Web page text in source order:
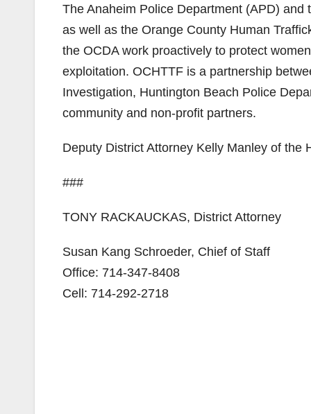
The Anaheim Police Department (APD)
as well as the Orange County Human
the OCDA work proactively to protect
exploitation. OCHTTF is a partnership
Investigation, Huntington Beach Police
community and non-profit partners.
Deputy District Attorney Kelly Manley of the
###
TONY RACKAUCKAS, District Attorney
Susan Kang Schroeder, Chief of Staff
Office: 714-347-8408
Cell: 714-292-2718